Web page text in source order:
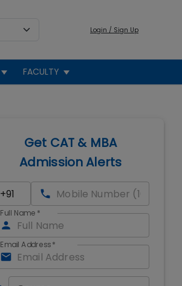
Login / Sign Up
FACULTY
Get CAT & MBA
Admission Alerts
Full Name *
Email Address*